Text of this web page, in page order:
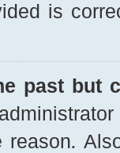
is
past but
reason.